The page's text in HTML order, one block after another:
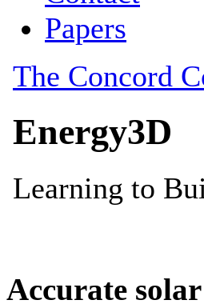
Accurate